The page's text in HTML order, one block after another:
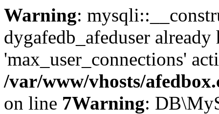
Warning:
dygafedb_afeduser already
'max_user_connections'
/var/www/vhosts/
on line 7Warning: